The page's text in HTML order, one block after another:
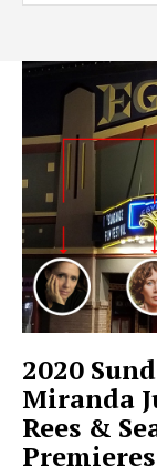
2020
Miranda
Rees &